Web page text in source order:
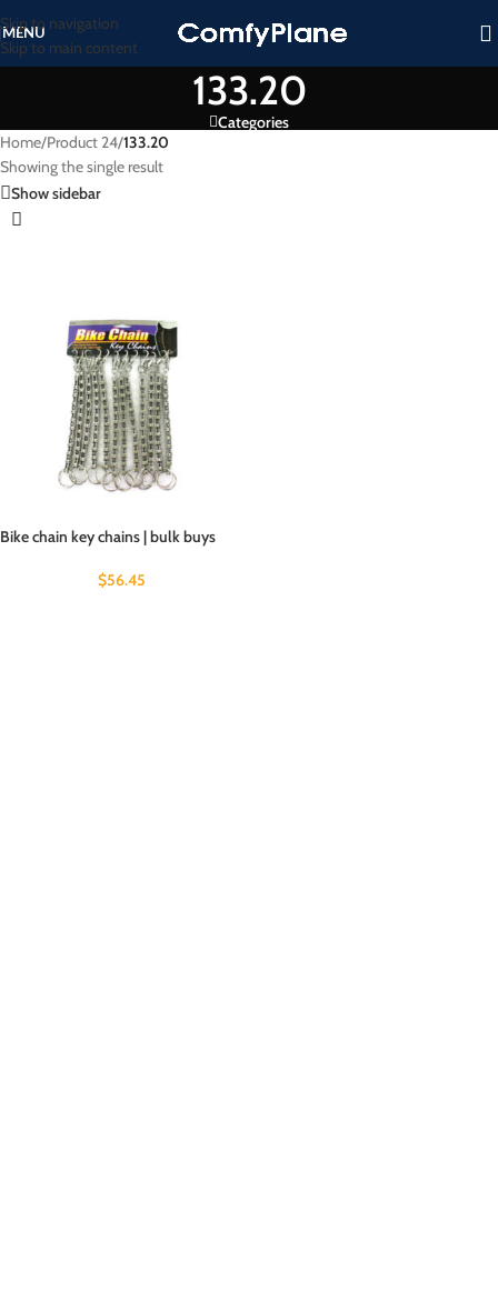
Skip to navigation
Skip to main content
MENU
133.20
Categories
Home/Product 24/133.20
Showing the single result
Show sidebar
Bike chain key chains | bulk buys
$56.45